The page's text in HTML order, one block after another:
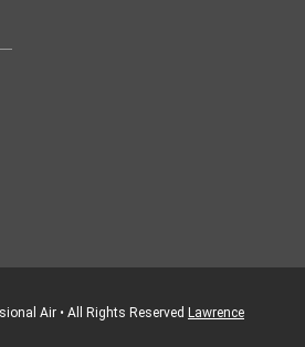
Air • All Rights Reserved Lawrence